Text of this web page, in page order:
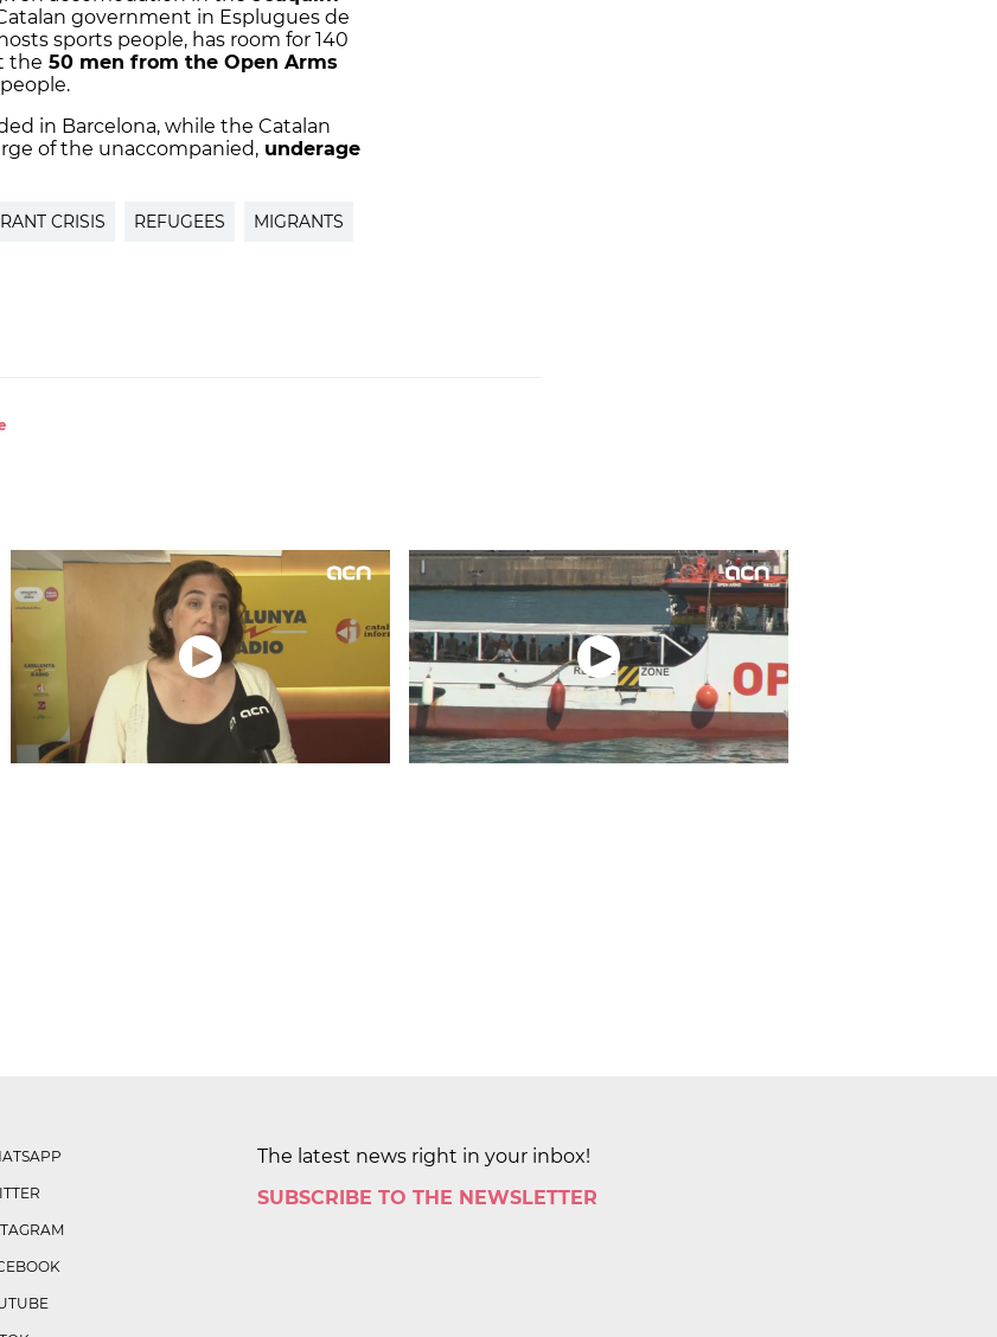
government in Esplugues de
sports people, has room for 140
the 50 men from the Open Arms
in Barcelona, while the Catalan
of the unaccompanied, underage
CRISIS REFUGEES MIGRANTS
The latest news right in your inbox!
SUBSCRIBE TO THE NEWSLETTER